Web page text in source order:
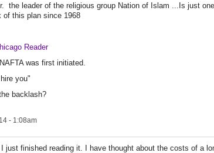
the leader of the religious group Nation of Islam ...Is just
of this plan since 1968
Reader
was first initiated.
you"
backlash?
- 1:08am
just finished reading it. I have thought about the costs of a